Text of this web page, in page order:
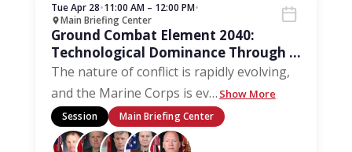
Tue Apr 28•11:00 AM – 12:00 PM•
Main Briefing Center
Ground Combat Element 2040:
Technological Dominance Through a
Marine-Centric Approach
The nature of conflict is rapidly evolving,
and the Marine Corps is ev… Show More
Session Main Briefing Center